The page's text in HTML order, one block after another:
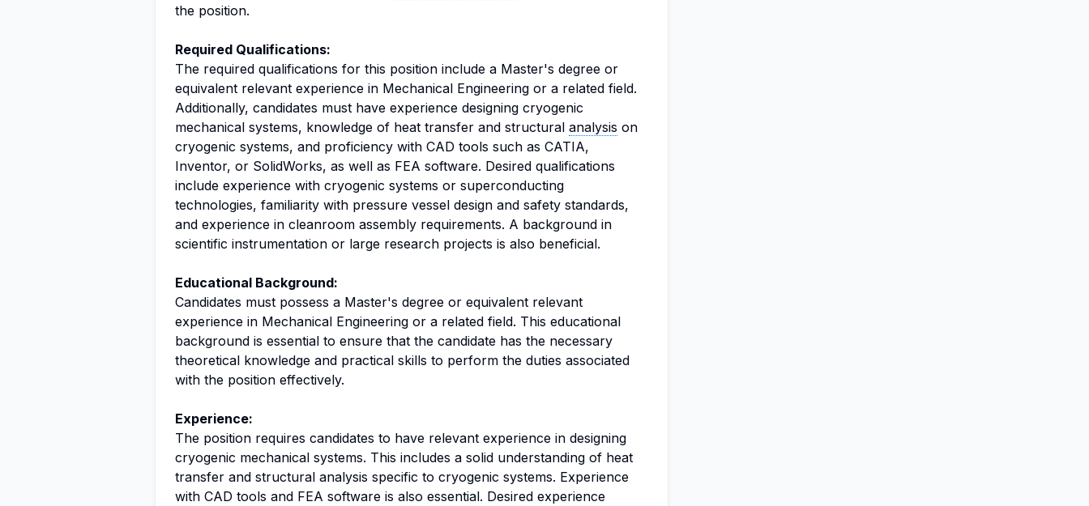
the position.
Required Qualifications:
The required qualifications for this position include a Master's degree or
equivalent relevant experience in Mechanical Engineering or a related field.
Additionally, candidates must have experience designing cryogenic
mechanical systems, knowledge of heat transfer and structural analysis on
cryogenic systems, and proficiency with CAD tools such as CATIA,
Inventor, or SolidWorks, as well as FEA software. Desired qualifications
include experience with cryogenic systems or superconducting
technologies, familiarity with pressure vessel design and safety standards,
and experience in cleanroom assembly requirements. A background in
scientific instrumentation or large research projects is also beneficial.
Educational Background:
Candidates must possess a Master's degree or equivalent relevant
experience in Mechanical Engineering or a related field. This educational
background is essential to ensure that the candidate has the necessary
theoretical knowledge and practical skills to perform the duties associated
with the position effectively.
Experience:
The position requires candidates to have relevant experience in designing
cryogenic mechanical systems. This includes a solid understanding of heat
transfer and structural analysis specific to cryogenic systems. Experience
with CAD tools and FEA software is also essential. Desired experience